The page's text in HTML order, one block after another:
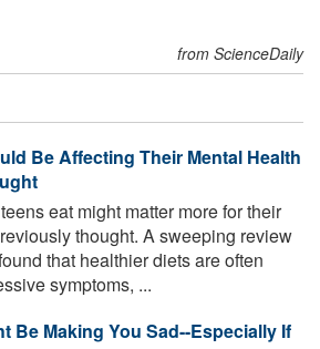
from ScienceDaily
Be Affecting Their Mental Health
eat might matter more for their
thought. A sweeping review
that healthier diets are often
symptoms, ...
Be Making You Sad--Especially If